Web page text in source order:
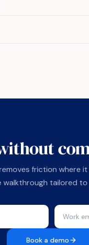
friction where
walkthrough tailored to
Book a demo